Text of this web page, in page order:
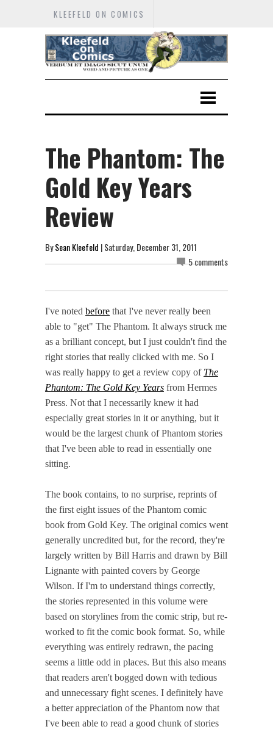
KLEEFELD ON COMICS
The Phantom: The
Gold Key Years
Review
BySean Kleefeld | Saturday, December 31, 2011
5 comments
I've noted before that I've never really been
able to "get" The Phantom. It always struck me
as a brilliant concept, but I just couldn't find the
right stories that really clicked with me. So I
was really happy to get a review copy of The
Phantom: The Gold Key Years from Hermes
Press. Not that I necessarily knew it had
especially great stories in it or anything, but it
would be the largest chunk of Phantom stories
that I've been able to read in essentially one
sitting.
The book contains, to no surprise, reprints of
the first eight issues of the Phantom comic
book from Gold Key. The original comics went
generally uncredited but, for the record, they're
largely written by Bill Harris and drawn by Bill
Lignante with painted covers by George
Wilson. If I'm to understand things correctly,
the stories represented in this volume were
based on storylines from the comic strip, but re-
worked to fit the comic book format. So, while
everything was entirely redrawn, the pacing
seems a little odd in places. But this also means
that readers aren't bogged down with tedious
and unnecessary fight scenes. I definitely have
a better appreciation of the Phantom now that
I've been able to read a good chunk of stories